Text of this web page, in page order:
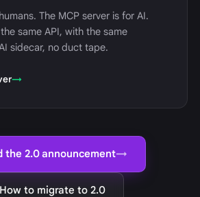
The MCP server is for AI.
same API, with the same
sidecar, no duct tape.
→
the 2.0 announcement→
How to migrate to 2.0